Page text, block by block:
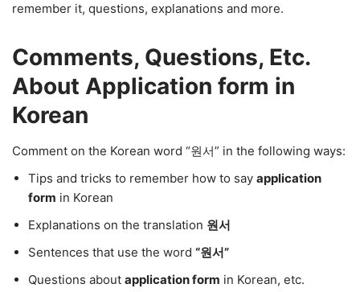
remember it, questions, explanations and more.
Comments, Questions, Etc.
About Application form in
Korean
Comment on the Korean word “원서” in the following ways:
Tips and tricks to remember how to say application
form in Korean
Explanations on the translation 원서
Sentences that use the word “원서”
Questions about application form in Korean, etc.